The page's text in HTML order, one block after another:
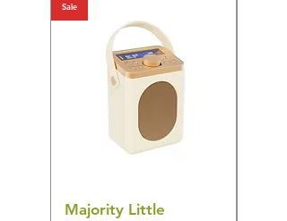
Sale
Majority Little